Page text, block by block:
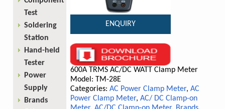
ENQUIRY
600A TRMS AC/DC WATT Clamp Meter
Model: TM-28E
Categories: AC Power Clamp Meter, AC
Power Clamp Meter, AC/ DC Clamp-on
Test
Soldering
Station
Hand-held
Tester
Power
Supply
Brands